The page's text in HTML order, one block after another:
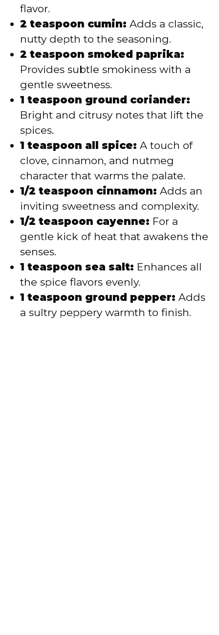
flavor.
2 teaspoon cumin: Adds a classic,
nutty depth to the seasoning.
2 teaspoon smoked paprika:
Provides subtle smokiness with a
gentle sweetness.
1 teaspoon ground coriander:
Bright and citrusy notes that lift the
spices.
1 teaspoon all spice: A touch of
clove, cinnamon, and nutmeg
character that warms the palate.
1/2 teaspoon cinnamon: Adds an
inviting sweetness and complexity.
1/2 teaspoon cayenne: For a
gentle kick of heat that awakens the
senses.
1 teaspoon sea salt: Enhances all
the spice flavors evenly.
1 teaspoon ground pepper: Adds
a sultry peppery warmth to finish.